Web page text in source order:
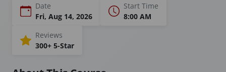
Date
Fri, Aug 14, 2026
Start Time
8:00 AM
Reviews
300+ 5-Star